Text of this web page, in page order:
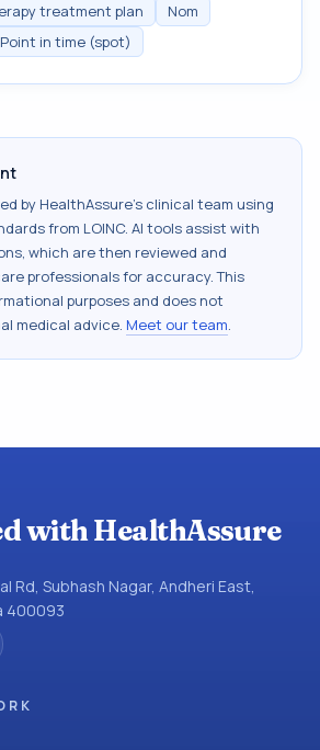
treatment plan
Nom
Point in time (spot)
by HealthAssure's clinical team using
from LOINC. AI tools assist with
which are then reviewed and
professionals for accuracy. This
purposes and does not
medical advice. Meet our team.
with HealthAssure
Rd, Subhash Nagar, Andheri East,
400093